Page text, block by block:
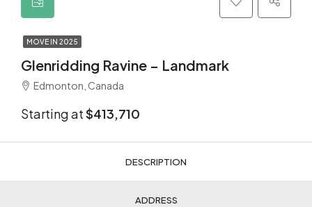
MOVE IN 2025
Glenridding Ravine – Landmark
Edmonton, Canada
Starting at$413,710
DESCRIPTION
ADDRESS